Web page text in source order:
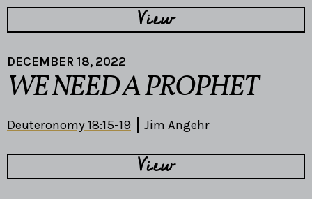
View
DECEMBER 18, 2022
WE NEED A PROPHET
Deuteronomy 18:15-19 Jim Angehr
View